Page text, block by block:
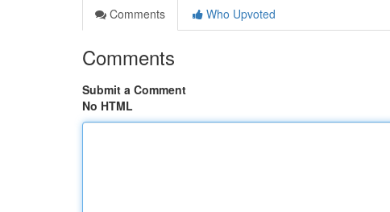
Comments
Who Upvoted
Comments
Submit a Comment
No HTML